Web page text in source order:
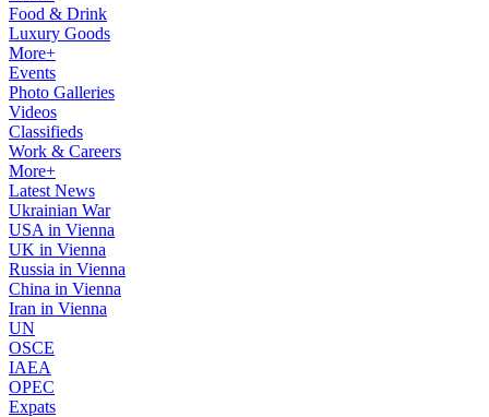
Food & Drink
Luxury Goods
More+
Events
Photo Galleries
Videos
Classifieds
Work & Careers
More+
Latest News
Ukrainian War
USA in Vienna
UK in Vienna
Russia in Vienna
China in Vienna
Iran in Vienna
UN
OSCE
IAEA
OPEC
Expats